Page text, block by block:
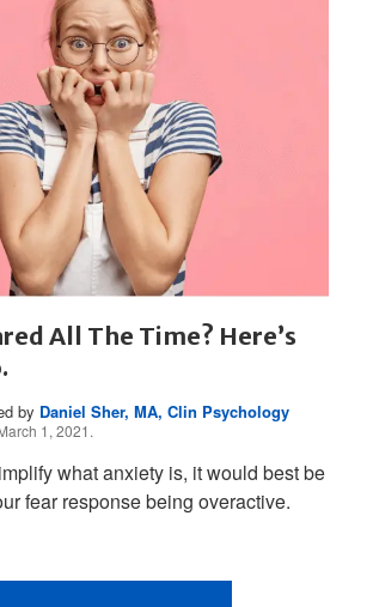
All The Time? Here’s
by Daniel Sher, MA, Clin Psychology
1, 2021.
what anxiety is, it would best be
fear response being overactive.